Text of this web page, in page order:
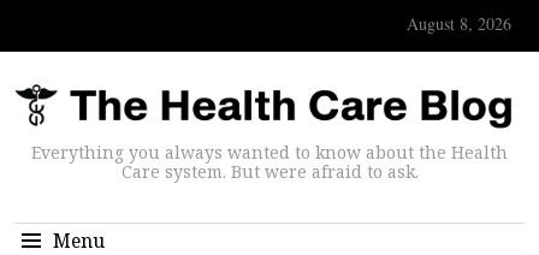
August 8, 2026
Everything you always wanted to know about the Health
Care system. But were afraid to ask.
Menu